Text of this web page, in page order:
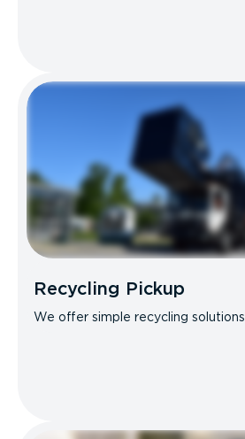
Recycling Pickup
We offer simple recycling solutions.